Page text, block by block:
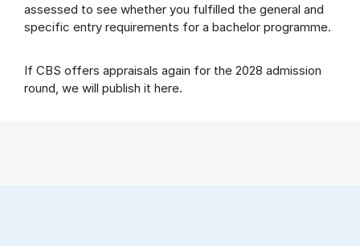
assessed to see whether you fulfilled the general and
specific entry requirements for a bachelor programme.
If CBS offers appraisals again for the 2028 admission
round, we will publish it here.